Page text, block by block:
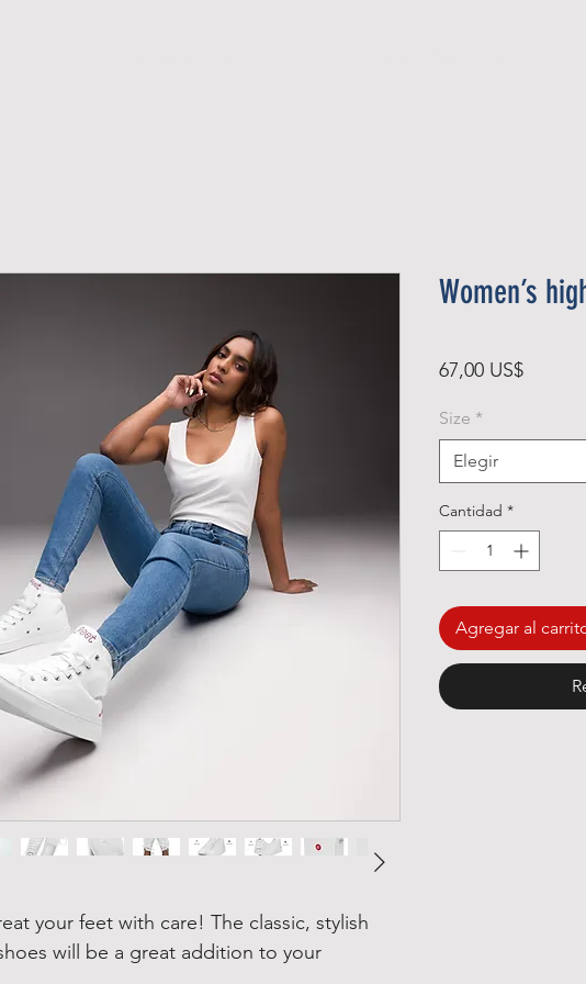
your feet with care! The classic, stylish
will be a great addition to your
Women’s
67,00 US$Precio
Size *
Elegir
Cantidad *
Agregar al